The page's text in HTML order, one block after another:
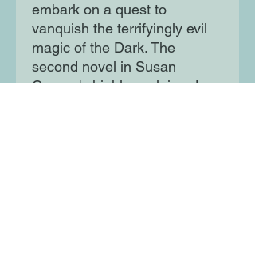
embark on a quest to
vanquish the terrifyingly evil
magic of the Dark. The
second novel in Susan
Cooper's highly acclaimed